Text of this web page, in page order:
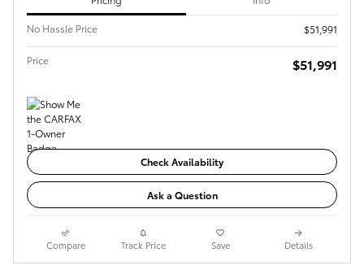
No Hassle Price $51,991
Price $51,991
Check Availability
Ask a Question
Compare Track Price Save Details